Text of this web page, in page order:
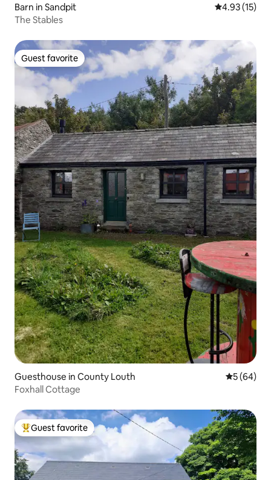
Barn in Sandpit 4.93 out of 5
4.93 (15)
The Stables
Guest favorite
Guest favorite
Guesthouse in County Louth 5 out of 5
5 (64)
Foxhall Cottage
Top guest favorite
Guest favorite